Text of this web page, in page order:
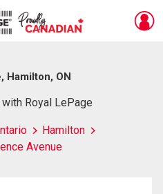
Hamilton, ON
Royal LePage
Hamilton
Avenue